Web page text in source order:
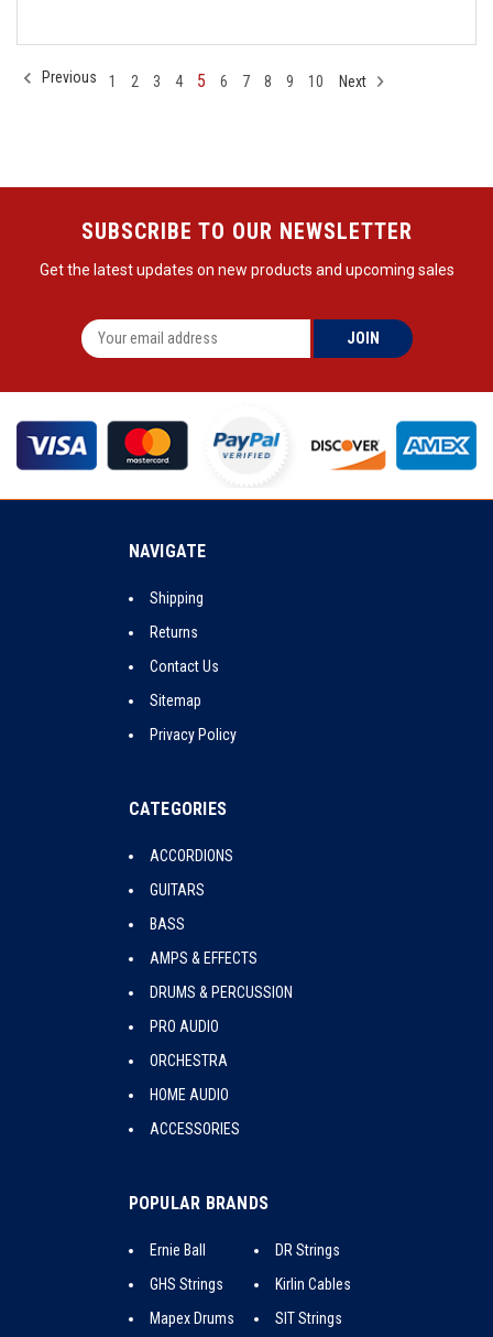
Previous 1 2 3 4 5 6 7 8 9 10 Next
SUBSCRIBE TO OUR NEWSLETTER
Get the latest updates on new products and upcoming sales
NAVIGATE
Shipping
Returns
Contact Us
Sitemap
Privacy Policy
CATEGORIES
ACCORDIONS
GUITARS
BASS
AMPS & EFFECTS
DRUMS & PERCUSSION
PRO AUDIO
ORCHESTRA
HOME AUDIO
ACCESSORIES
POPULAR BRANDS
Ernie Ball
GHS Strings
Mapex Drums
DR Strings
Kirlin Cables
SIT Strings